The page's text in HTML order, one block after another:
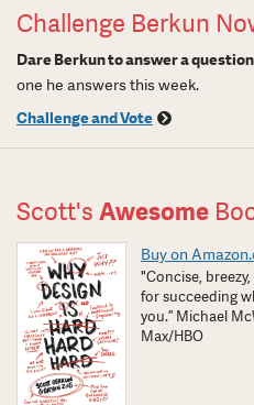
Challenge Berkun
Dare Berkun to answer a question
one he answers this week.
Challenge and Vote
Scott's Awesome
Buy on
"Concise,
for succeeding
you.” Michael
Max/HBO